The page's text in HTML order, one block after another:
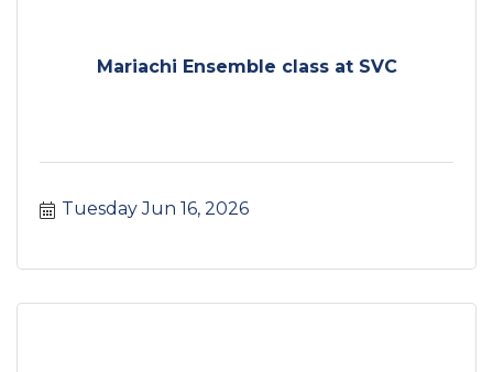
Mariachi Ensemble class at SVC
Tuesday Jun 16, 2026